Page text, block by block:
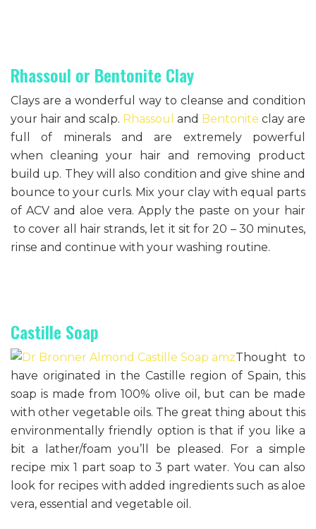
Rhassoul or Bentonite Clay
Clays are a wonderful way to cleanse and condition
your hair and scalp. Rhassoul and Bentonite clay are
full of minerals and are extremely powerful
when cleaning your hair and removing product
build up. They will also condition and give shine and
bounce to your curls. Mix your clay with equal parts
of ACV and aloe vera. Apply the paste on your hair
to cover all hair strands, let it sit for 20 – 30 minutes,
rinse and continue with your washing routine.
Castille Soap
Thought to
have originated in the Castille region of Spain, this
soap is made from 100% olive oil, but can be made
with other vegetable oils. The great thing about this
environmentally friendly option is that if you like a
bit a lather/foam you’ll be pleased. For a simple
recipe mix 1 part soap to 3 part water. You can also
look for recipes with added ingredients such as aloe
vera, essential and vegetable oil.